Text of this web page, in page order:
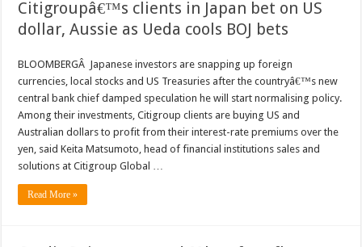
Citigroupâ€™s clients in Japan bet on US
dollar, Aussie as Ueda cools BOJ bets
BLOOMBERGÂ Japanese investors are snapping up foreign
currencies, local stocks and US Treasuries after the countryâ€™s new
central bank chief damped speculation he will start normalising policy.
Among their investments, Citigroup clients are buying US and
Australian dollars to profit from their interest-rate premiums over the
yen, said Keita Matsumoto, head of financial institutions sales and
solutions at Citigroup Global …
Read More »